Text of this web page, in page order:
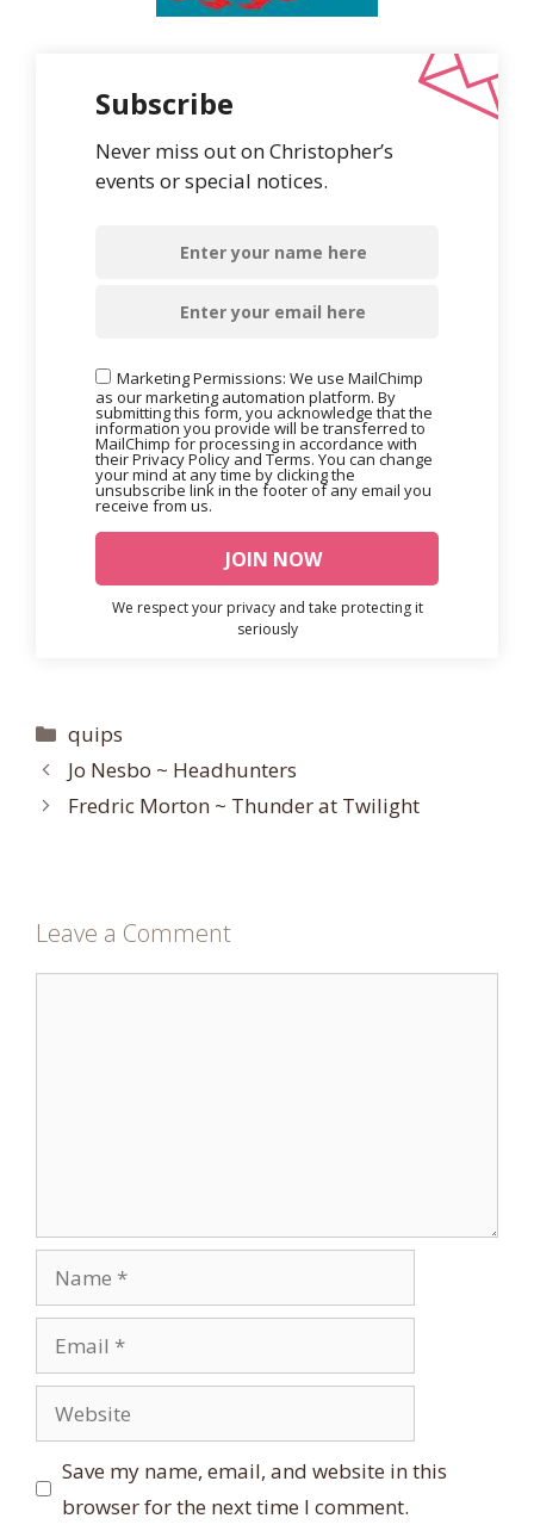
Subscribe
Never miss out on Christopher’s
events or special notices.
Marketing Permissions: We use MailChimp
as our marketing automation platform. By
submitting this form, you acknowledge that the
information you provide will be transferred to
MailChimp for processing in accordance with
their Privacy Policy and Terms. You can change
your mind at any time by clicking the
unsubscribe link in the footer of any email you
receive from us.
We respect your privacy and take protecting it
seriously
Categories
quips
Jo Nesbo ~ Headhunters
Fredric Morton ~ Thunder at Twilight
Leave a Comment
Name
Email
Website
Save my name, email, and website in this
browser for the next time I comment.